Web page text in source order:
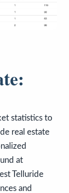
statistics to
real estate
at
Telluride
and